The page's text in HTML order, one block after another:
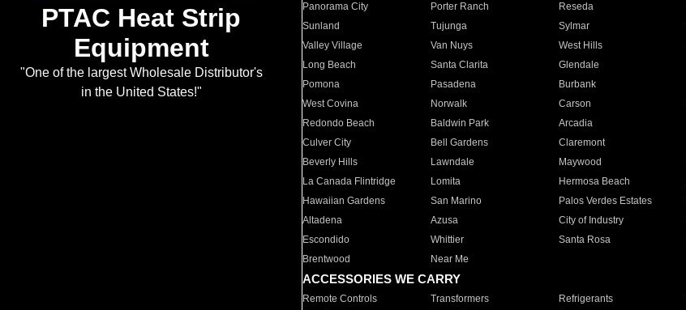
PTAC Heat Strip
Equipment
"One of the largest Wholesale Distributor's
in the United States!"
Panorama City
Porter Ranch Reseda
Sunland
Tujunga Sylmar
Valley Village
Van Nuys West Hills
Long Beach
Santa Clarita Glendale
Pomona
Pasadena Burbank
West Covina
Norwalk Carson
Redondo Beach
Baldwin Park Arcadia
Culver City
Bell Gardens Claremont
Beverly Hills
Lawndale Maywood
La Canada Flintridge
Lomita Hermosa Beach
Hawaiian Gardens
San Marino Palos Verdes Estates
Altadena
Azusa City of Industry
Escondido
Whittier Santa Rosa
Brentwood
Near Me
ACCESSORIES WE CARRY
Remote Controls Transformers Refrigerants